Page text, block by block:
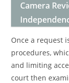
Camera
Once a request
procedures,
and limiting
court then